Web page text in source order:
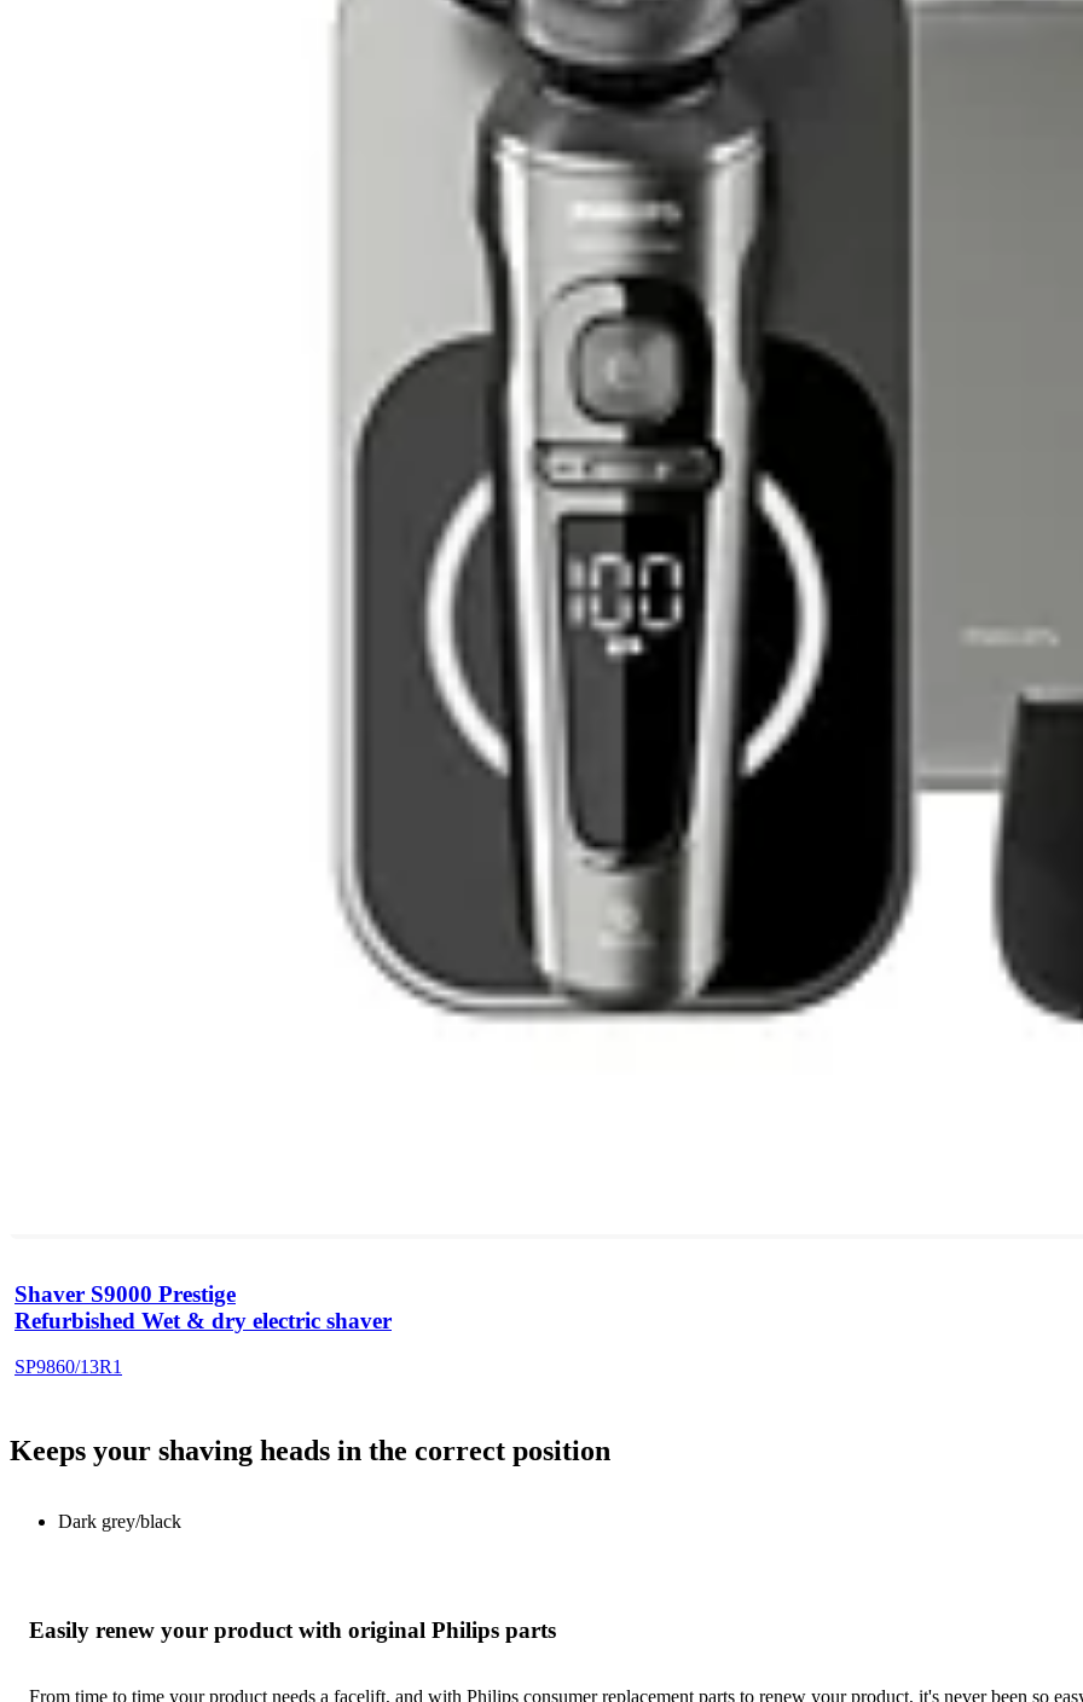
Shaver S9000 Prestige
Refurbished Wet & dry electric shaver
SP9860/13R1
Keeps your shaving heads in the correct position
Dark grey/black
Easily renew your product with original Philips parts
From time to time your product needs a facelift, and with Philips consumer replacement parts to renew your product, it's never been so